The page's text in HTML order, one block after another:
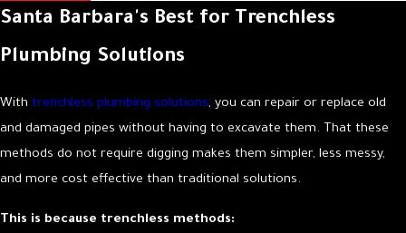
downtime and protect the appearance of your building.
Here is what you can expect from our team:
Initial Consultation: We begin by listening to you to fully
understand the problem you are experiencing.
Accurate Diagnostics:We use our knowledge and advanced
diagnostic tools, such as in-line video cameras, to pinpoint the
Santa Barbara's Best for Trenchless
Plumbing Solutions
With trenchless plumbing solutions, you can repair or replace old
and damaged pipes without having to excavate them. That these
methods do not require digging makes them simpler, less messy,
and more cost effective than traditional solutions.
This is because trenchless methods: